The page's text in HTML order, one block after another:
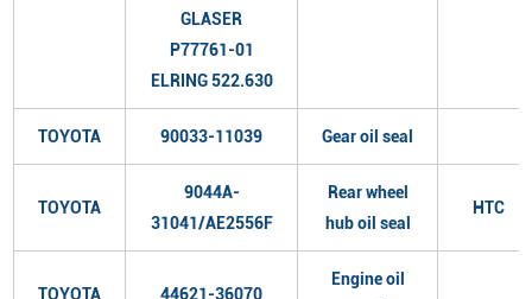
GLASER
P77761-01
ELRING 522.630
TOYOTA 90033-11039 Gear oil seal
TOYOTA
9044A-
31041/AE2556F
Rear wheel
hub oil seal
HTC
TOYOTA 44621-36070
Engine oil